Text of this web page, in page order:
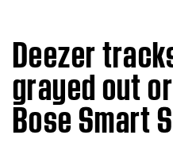
Deezer
grayed out
Bose Smart